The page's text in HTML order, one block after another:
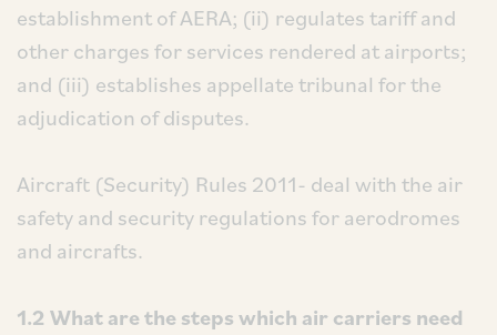
establishment of AERA; (ii) regulates tariff and
other charges for services rendered at airports;
and (iii) establishes appellate tribunal for the
adjudication of disputes.
Aircraft (Security) Rules 2011- deal with the air
safety and security regulations for aerodromes
and aircrafts.
1.2 What are the steps which air carriers need